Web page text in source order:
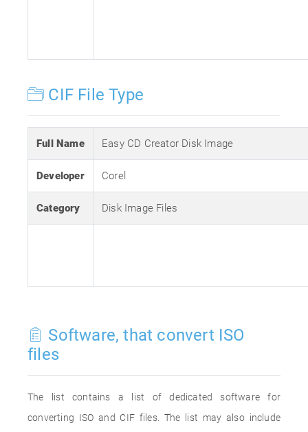
CIF File Type
Full Name Easy CD Creator Disk Image
Developer Corel
Category Disk Image Files
Software, that convert ISO
files
The list contains a list of dedicated software for
converting ISO and CIF files. The list may also include